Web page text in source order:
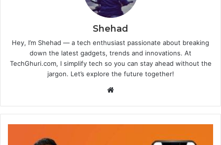
Shehad
Hey, I’m Shehad — a tech enthusiast passionate about breaking
down the latest gadgets, trends and innovations. At
TechGhuri.com, I simplify tech so you can stay ahead without the
jargon. Let’s explore the future together!
Website